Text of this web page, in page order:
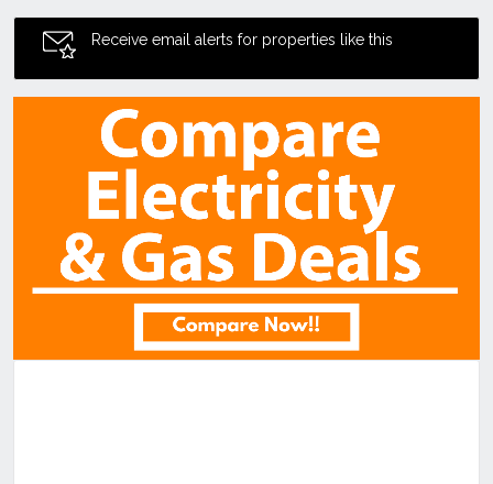
Receive email alerts for properties like this